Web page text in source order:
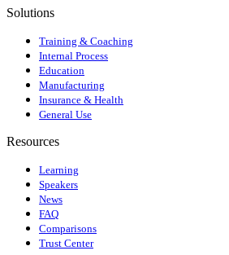
Solutions
Training & Coaching
Internal Process
Education
Manufacturing
Insurance & Health
General Use
Resources
Learning
Speakers
News
FAQ
Comparisons
Trust Center